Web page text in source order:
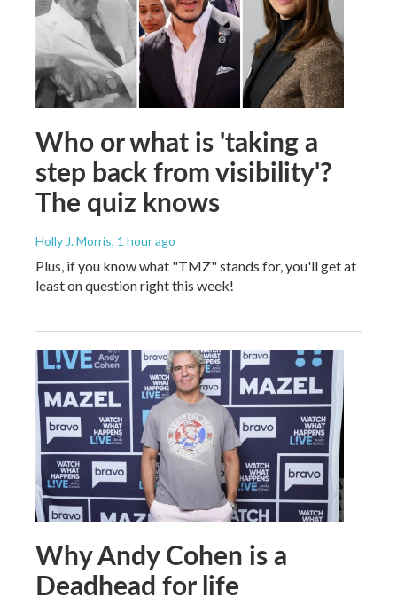
Who or what is 'taking a
step back from visibility'?
The quiz knows
Holly J. Morris, 1 hour ago
Plus, if you know what "TMZ" stands for, you'll get at
least on question right this week!
Why Andy Cohen is a
Deadhead for life